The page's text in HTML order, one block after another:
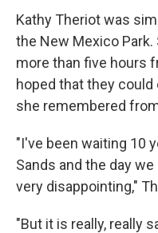
Kathy Theriot was
the New Mexico
more than five hours
hoped that they
she remembered
"I've been waiting 10
Sands and the day
very disappointing,"
"But it is really, really